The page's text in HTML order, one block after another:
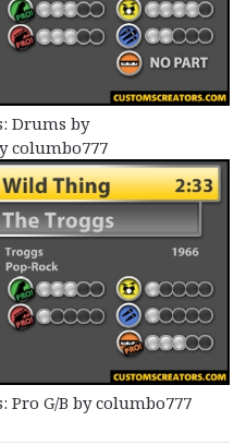
Drums by
columbo777
G/B by columbo777